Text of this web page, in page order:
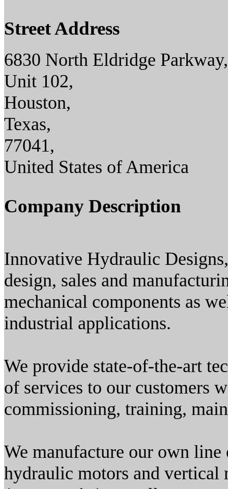
Street Address
6830 North Eldridge Parkway,
Unit 102,
Houston,
Texas,
77041,
United States of America
Company Description
Innovative Hydraulic
design, sales and
mechanical components as
industrial applications.
We provide state-of-the-art
of services to our customers
commissioning, training,
We manufacture our own
hydraulic motors and vertical